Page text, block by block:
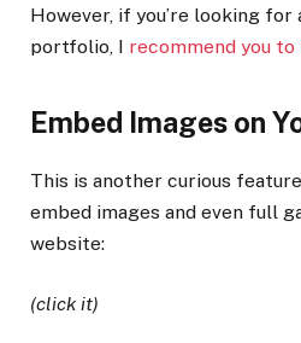
However, if you’re looking
portfolio, I recommend you
Embed Images on
This is another curious
embed images and even full
website:
(click it)